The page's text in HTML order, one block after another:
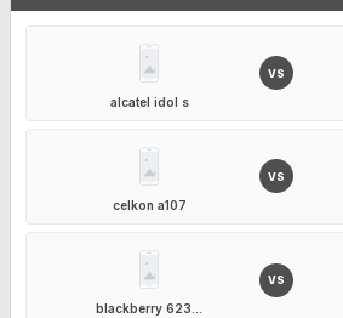
alcatel idol s
VS
celkon a107
VS
blackberry 623...
VS